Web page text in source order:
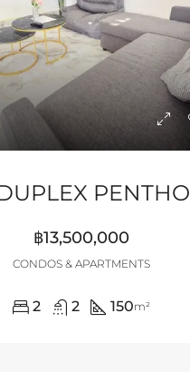
฿13,500,000
CONDOS & APARTMENTS
2 2 150m²